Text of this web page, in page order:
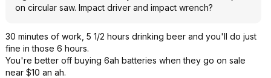
on circular saw. Impact driver and impact wrench?
30 minutes of work, 5 1/2 hours drinking beer and you'll do just
fine in those 6 hours.
You're better off buying 6ah batteries when they go on sale
near $10 an ah.